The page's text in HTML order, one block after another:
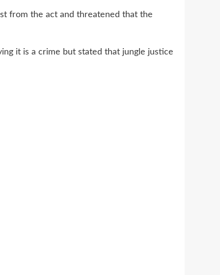
from the act and threatened that the
it is a crime but stated that jungle justice